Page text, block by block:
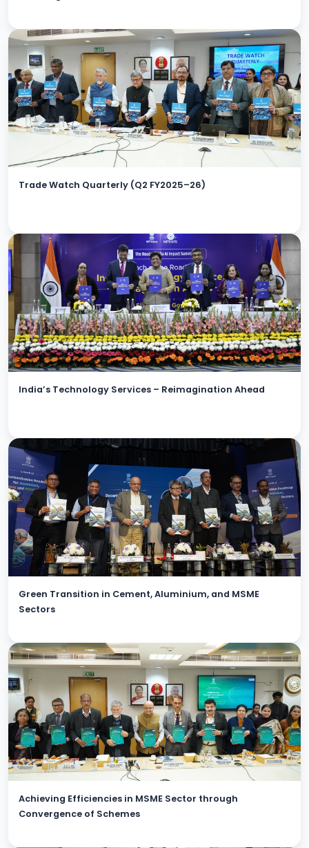
Trade Watch Quarterly (Q2 FY2025–26)
India’s Technology Services – Reimagination Ahead
Green Transition in Cement, Aluminium, and MSME
Sectors
Achieving Efficiencies in MSME Sector through
Convergence of Schemes